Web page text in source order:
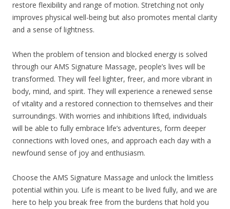
restore flexibility and range of motion. Stretching not only
improves physical well-being but also promotes mental clarity
and a sense of lightness.
When the problem of tension and blocked energy is solved
through our AMS Signature Massage, people’s lives will be
transformed. They will feel lighter, freer, and more vibrant in
body, mind, and spirit. They will experience a renewed sense
of vitality and a restored connection to themselves and their
surroundings. With worries and inhibitions lifted, individuals
will be able to fully embrace life’s adventures, form deeper
connections with loved ones, and approach each day with a
newfound sense of joy and enthusiasm.
Choose the AMS Signature Massage and unlock the limitless
potential within you. Life is meant to be lived fully, and we are
here to help you break free from the burdens that hold you